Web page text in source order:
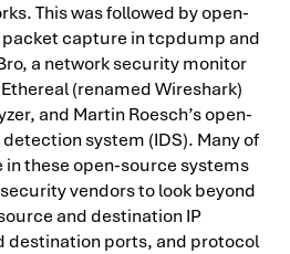
This was followed by open-
capture in tcpdump and
a network security monitor
(renamed Wireshark)
and Martin Roesch’s open-
system (IDS). Many of
these open-source systems
vendors to look beyond
and destination IP
destination ports, and protocol